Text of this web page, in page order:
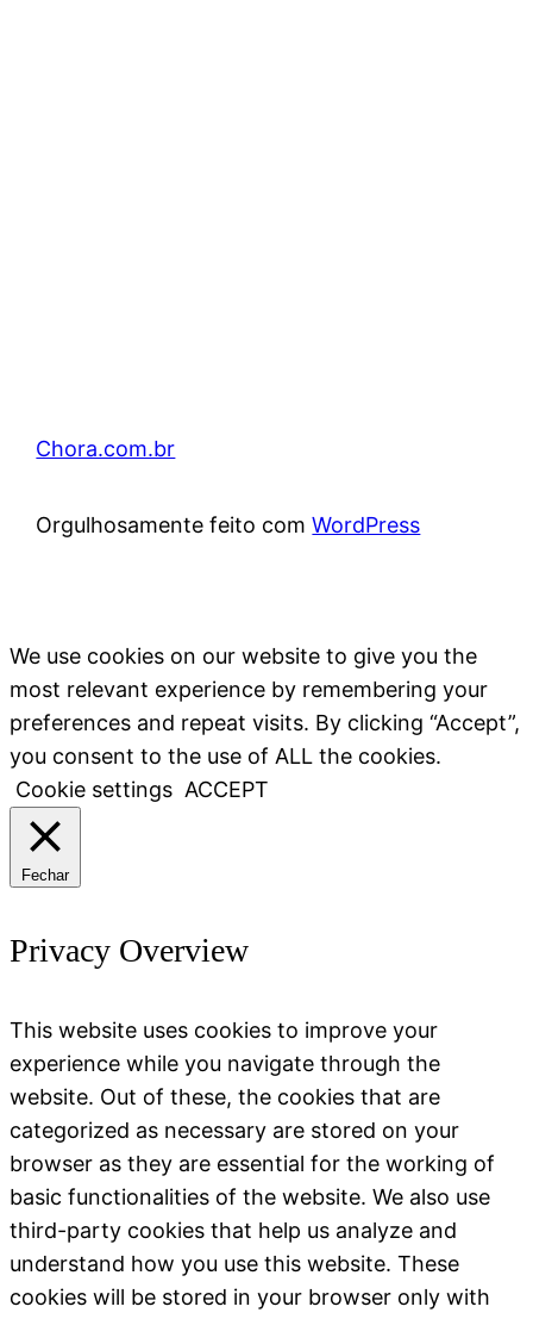
Chora.com.br
Orgulhosamente feito comWordPress
We use cookies on our website to give you the
most relevant experience by remembering your
preferences and repeat visits. By clicking “Accept”,
you consent to the use of ALL the cookies.
Cookie settings ACCEPT
Fechar
Privacy Overview
This website uses cookies to improve your
experience while you navigate through the
website. Out of these, the cookies that are
categorized as necessary are stored on your
browser as they are essential for the working of
basic functionalities of the website. We also use
third-party cookies that help us analyze and
understand how you use this website. These
cookies will be stored in your browser only with